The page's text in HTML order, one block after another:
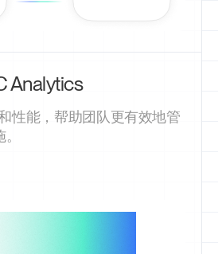
Analytics
性能，帮助团队更有效地管